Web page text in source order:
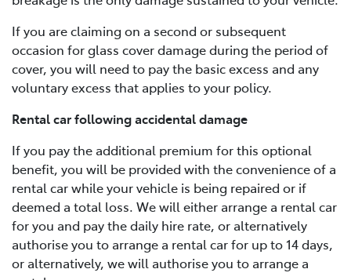
If you are claiming on a second or subsequent
occasion for glass cover damage during the period of
cover, you will need to pay the basic excess and any
voluntary excess that applies to your policy.
Rental car following accidental damage
If you pay the additional premium for this optional
benefit, you will be provided with the convenience of a
rental car while your vehicle is being repaired or if
deemed a total loss. We will either arrange a rental car
for you and pay the daily hire rate, or alternatively
authorise you to arrange a rental car for up to 14 days,
or alternatively, we will authorise you to arrange a